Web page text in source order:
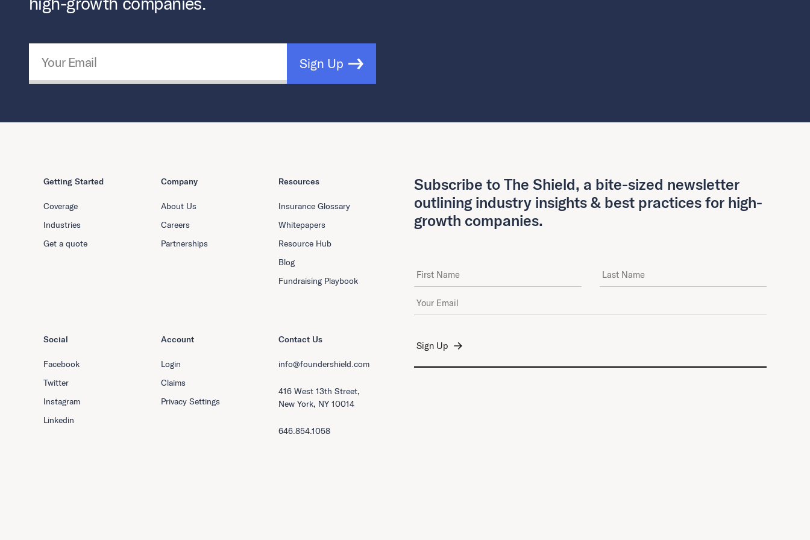
Sign Up
Getting Started
Coverage
Industries
Get a quote
Company
About Us
Careers
Partnerships
Resources
Insurance Glossary
Whitepapers
Resource Hub
Blog
Fundraising Playbook
Social
Facebook
Twitter
Instagram
Linkedin
Account
Login
Claims
Privacy Settings
Contact Us
info@foundershield.com
416 West 13th Street,
New York, NY 10014
646.854.1058
Subscribe to The Shield, a bite-sized newsletter
outlining industry insights & best practices for high-
growth companies.
First Name Last Name
Email Address